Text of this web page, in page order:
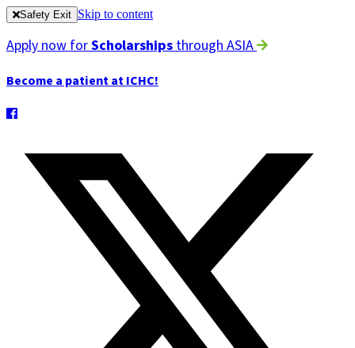
Safety Exit Skip to content
Apply now forScholarshipsthrough ASIA
Become a patient at ICHC!